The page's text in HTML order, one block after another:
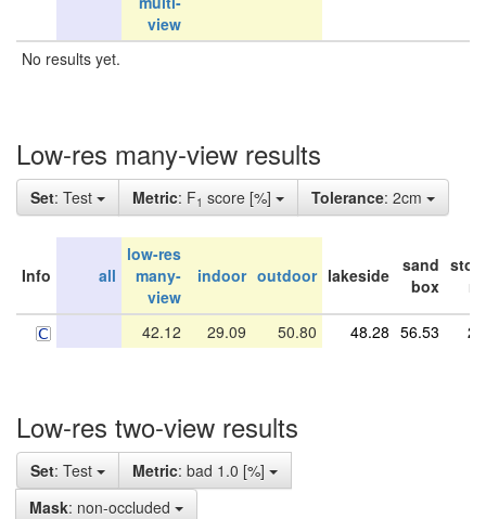
view
No results yet.
Low-res many-view results
Set: Test Metric: F1 score [%] Tolerance: 2cm
Info all
low-res
many-
view
indoor outdoor lakeside sand
box
42.12 29.09 50.80 48.28 56.53
Low-res two-view results
Set: Test Metric: bad 1.0 [%]
Mask: non-occluded